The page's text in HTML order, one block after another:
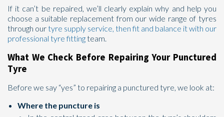
If it can’t be repaired, we’ll clearly explain why and help you
choose a suitable replacement from our wide range of tyres
through ourtyre supply service, then fit and balance it with our
professional tyre fittingteam.
What We Check Before Repairing Your Punctured
Tyre
Before we say “yes” to repairing a punctured tyre, we look at:
Where the puncture is